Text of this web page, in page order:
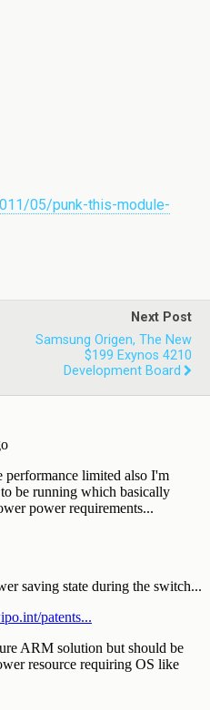
05/punk-this-module-
Next Post
Samsung Origen, The New
$199 Exynos 4210
Development Board